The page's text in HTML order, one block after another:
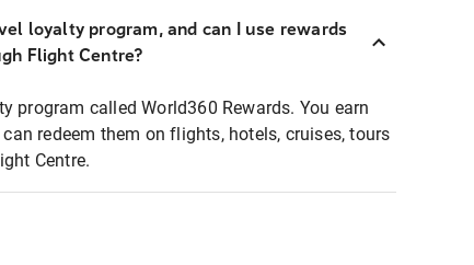
loyalty program, and can I use rewards
Flight Centre?
program called World360 Rewards. You earn
redeem them on flights, hotels, cruises, tours
Centre.